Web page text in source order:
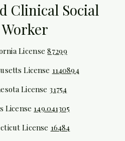
Clinical Social
Worker
License87299
License 1140894
License 31754
License 149.041305
License 16484